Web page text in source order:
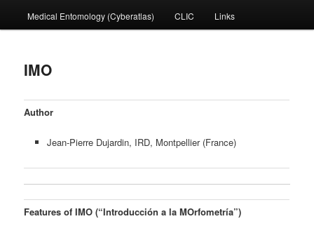
to
content
Medical Entomology (Cyberatlas) CLIC Links
IMO
Author
Jean-Pierre Dujardin, IRD, Montpellier (France)
Features of IMO (“Introducción a la MOrfometría”)